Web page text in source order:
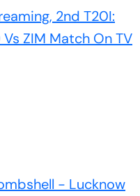
2nd T20I:
ZIM Match On TV
- Lucknow